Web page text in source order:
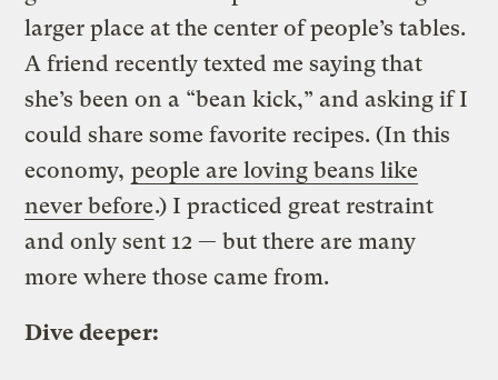
larger place at the center of people’s tables.
A friend recently texted me saying that
she’s been on a “bean kick,” and asking if I
could share some favorite recipes. (In this
economy, people are loving beans like
never before.) I practiced great restraint
and only sent 12 — but there are many
more where those came from.
Dive deeper: